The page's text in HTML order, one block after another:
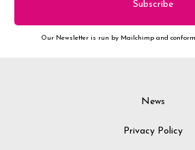
Our Newsletter is run by Mailchimp and
News
Privacy Policy